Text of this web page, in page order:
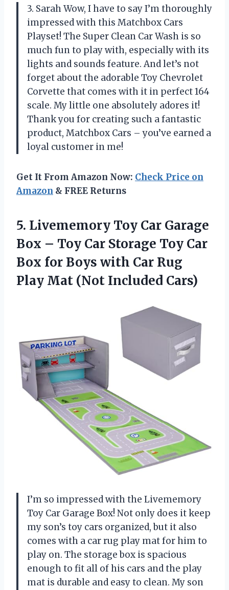
3. Sarah Wow, I have to say I’m thoroughly
impressed with this Matchbox Cars
Playset! The Super Clean Car Wash is so
much fun to play with, especially with its
lights and sounds feature. And let’s not
forget about the adorable Toy Chevrolet
Corvette that comes with it in perfect 164
scale. My little one absolutely adores it!
Thank you for creating such a fantastic
product, Matchbox Cars – you’ve earned a
loyal customer in me!
Get It From Amazon Now: Check Price on
Amazon & FREE Returns
5. Livememory Toy Car Garage
Box – Toy Car Storage Toy Car
Box for Boys with Car Rug
Play Mat (Not Included Cars)
I’m so impressed with the Livememory
Toy Car Garage Box! Not only does it keep
my son’s toy cars organized, but it also
comes with a car rug play mat for him to
play on. The storage box is spacious
enough to fit all of his cars and the play
mat is durable and easy to clean. My son